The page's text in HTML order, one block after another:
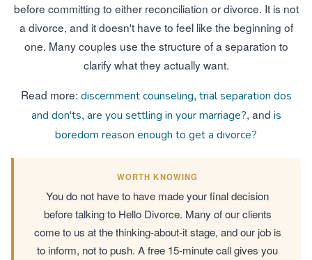
before committing to either reconciliation or divorce. It is not
a divorce, and it doesn't have to feel like the beginning of
one. Many couples use the structure of a separation to
clarify what they actually want.
Read more: discernment counseling, trial separation dos
and don'ts, are you settling in your marriage?, and is
boredom reason enough to get a divorce?
WORTH KNOWING
You do not have to have made your final decision
before talking to Hello Divorce. Many of our clients
come to us at the thinking-about-it stage, and our job is
to inform, not to push. A free 15-minute call gives you